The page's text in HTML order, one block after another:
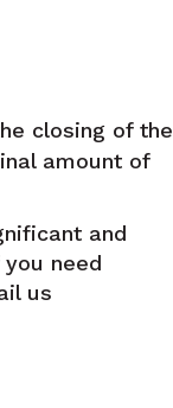
closing of the
amount of
and
you need
us